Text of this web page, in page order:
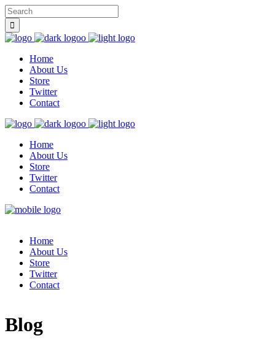
Home
About Us
Store
Twitter
Contact
Home
About Us
Store
Twitter
Contact
Home
About Us
Store
Twitter
Contact
Blog